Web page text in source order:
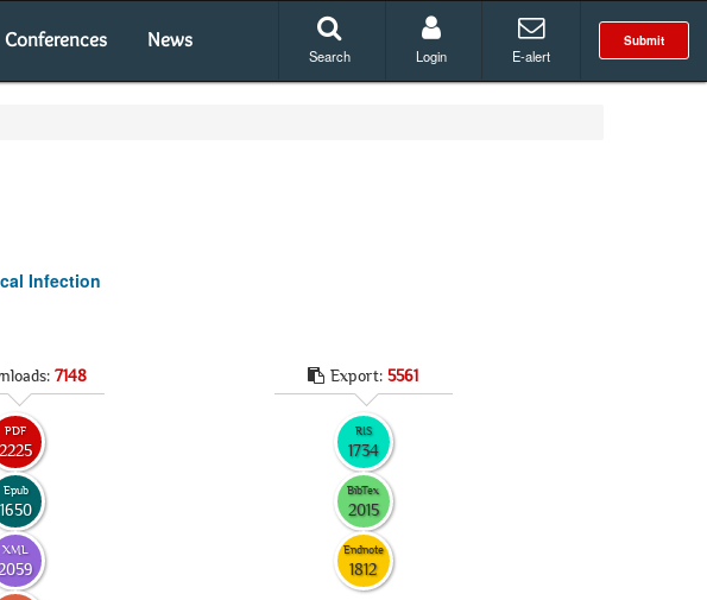
Conferences News Submit
Search Login E-alert
Infection
7148
PDF
2225
Epub
1650
XML
Export: 5561
RIS
1734
BibTex
2015
Endnote
1812